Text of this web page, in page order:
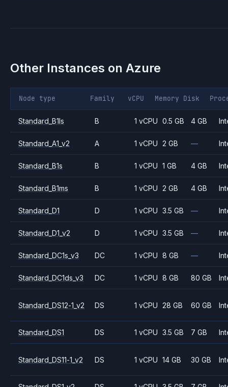
Other Instances on Azure
Node type Family vCPU Memory Disk
Standard_B1ls B 1 vCPU 0.5 GB 4 GB
Standard_A1_v2 A 1 vCPU 2 GB —
Standard_B1s B 1 vCPU 1 GB 4 GB
Standard_B1ms B 1 vCPU 2 GB 4 GB
Standard_D1 D 1 vCPU 3.5 GB —
Standard_D1_v2 D 1 vCPU 3.5 GB —
Standard_DC1s_v3 DC 1 vCPU 8 GB —
Standard_DC1ds_v3 DC 1 vCPU 8 GB 80 GB
Standard_DS12-1_v2 DS 1 vCPU 28 GB 60 GB
Standard_DS1 DS 1 vCPU 3.5 GB 7 GB
Standard_DS11-1_v2 DS 1 vCPU 14 GB 30 GB